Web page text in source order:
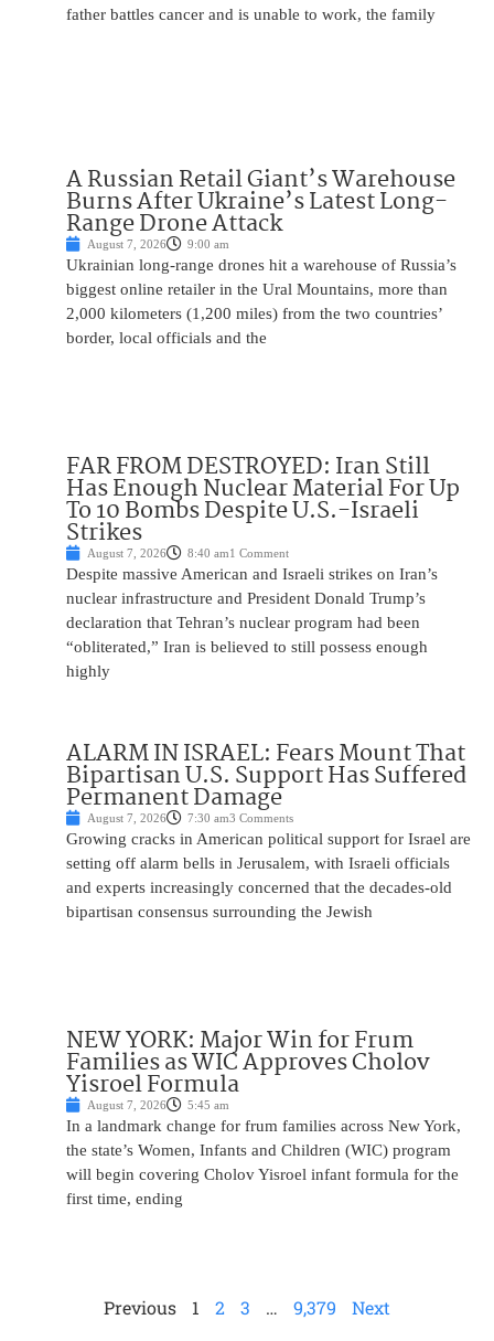
father battles cancer and is unable to work, the family
A Russian Retail Giant’s Warehouse
Burns After Ukraine’s Latest Long-
Range Drone Attack
August 7, 2026 9:00 am
Ukrainian long-range drones hit a warehouse of Russia’s
biggest online retailer in the Ural Mountains, more than
2,000 kilometers (1,200 miles) from the two countries’
border, local officials and the
FAR FROM DESTROYED: Iran Still
Has Enough Nuclear Material For Up
To 10 Bombs Despite U.S.-Israeli
Strikes
August 7, 2026 8:40 am1 Comment
Despite massive American and Israeli strikes on Iran’s
nuclear infrastructure and President Donald Trump’s
declaration that Tehran’s nuclear program had been
“obliterated,” Iran is believed to still possess enough
highly
ALARM IN ISRAEL: Fears Mount That
Bipartisan U.S. Support Has Suffered
Permanent Damage
August 7, 2026 7:30 am3 Comments
Growing cracks in American political support for Israel are
setting off alarm bells in Jerusalem, with Israeli officials
and experts increasingly concerned that the decades-old
bipartisan consensus surrounding the Jewish
NEW YORK: Major Win for Frum
Families as WIC Approves Cholov
Yisroel Formula
August 7, 2026 5:45 am
In a landmark change for frum families across New York,
the state’s Women, Infants and Children (WIC) program
will begin covering Cholov Yisroel infant formula for the
first time, ending
Previous 1 2 3 … 9,379 Next